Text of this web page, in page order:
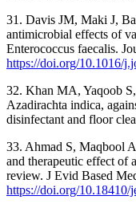
31. Davis JM, Maki J,
antimicrobial effects of
Enterococcus faecalis.
https://doi.org/10.1016/
32. Khan MA, Yaqoob
Azadirachta indica,
disinfectant and floor
33. Ahmad S, Maqbool
and therapeutic effect of
review. J Evid Based
https://doi.org/10.18410/